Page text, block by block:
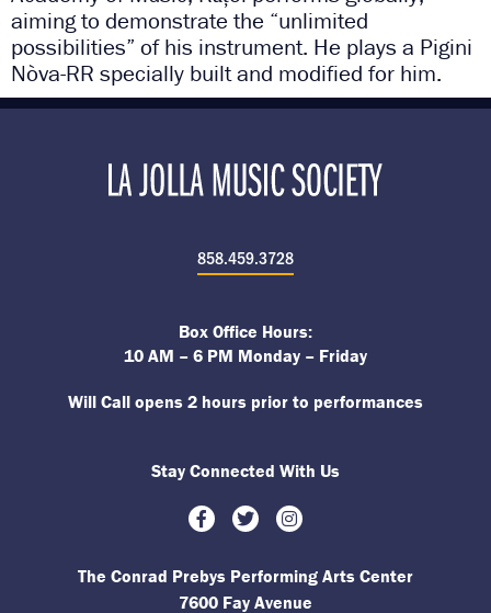
aiming to demonstrate the “unlimited
possibilities” of his instrument. He plays a Pigini
Nòva-RR specially built and modified for him.
858.459.3728
Box Office Hours:
10 AM – 6 PM Monday – Friday
Will Call opens 2 hours prior to performances
Stay Connected With Us
Facebook
TwitterInstagram
The Conrad Prebys Performing Arts Center
7600 Fay Avenue